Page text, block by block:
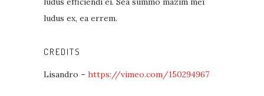
ludus ex, ea errem.
CREDITS
Lisandro – https://vimeo.com/150294967